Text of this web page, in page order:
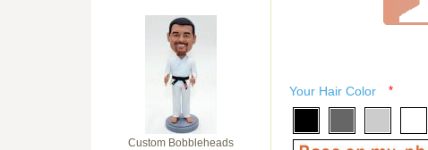
Custom Bobbleheads
Your Hair Color *